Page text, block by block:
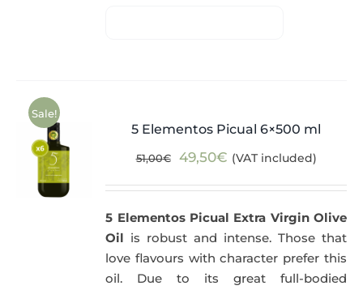
Sale!
5 Elementos Picual 6×500 ml
51,00€
Original
51,00€.
49,50€Current
49,50€.
(VAT included)
5 Elementos Picual Extra Virgin Olive
Oil is robust and intense. Those that
love flavours with character prefer this
oil. Due to its great full-bodied